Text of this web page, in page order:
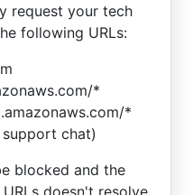
request your tech
following URLs:
*
*
chat)
blocked and the